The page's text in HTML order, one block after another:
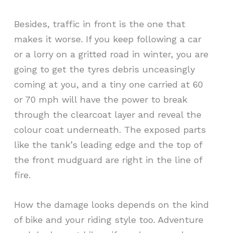
Besides, traffic in front is the one that
makes it worse. If you keep following a car
or a lorry on a gritted road in winter, you are
going to get the tyres debris unceasingly
coming at you, and a tiny one carried at 60
or 70 mph will have the power to break
through the clearcoat layer and reveal the
colour coat underneath. The exposed parts
like the tank’s leading edge and the top of
the front mudguard are right in the line of
fire.
How the damage looks depends on the kind
of bike and your riding style too. Adventure